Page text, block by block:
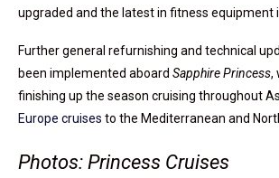
upgraded and the latest in fitness equipment
Further general refurnishing and technical
been implemented aboard Sapphire Princess,
finishing up the season cruising throughout
Europe cruises to the Mediterranean and
Photos: Princess Cruises